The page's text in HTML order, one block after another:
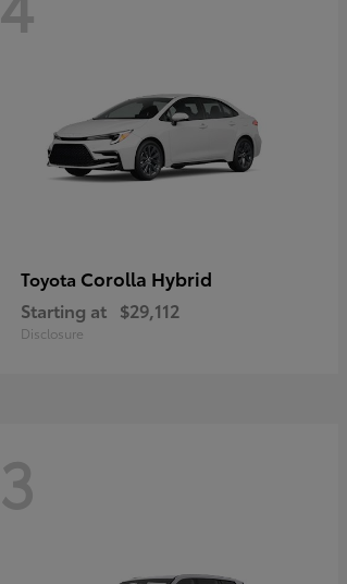
Toyota Corolla Hybrid
Starting at $29,112
Disclosure
3